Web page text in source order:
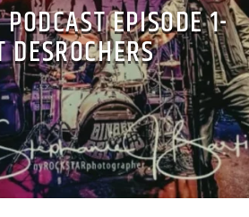
EPISODE 1-